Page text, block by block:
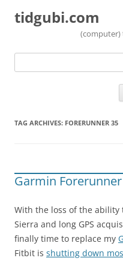
tidgubi.com
(computer)
Search
TAG ARCHIVES: FORERUNNER 35
Garmin
With the loss of the ability
Sierra and long GPS
finally time to replace my
Fitbit is shutting down